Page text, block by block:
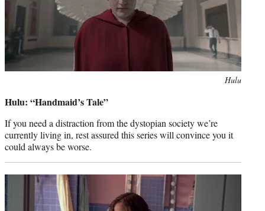
Hulu
Hulu: “Handmaid’s Tale”
If you need a distraction from the dystopian society we’re
currently living in, rest assured this series will convince you it
could always be worse.